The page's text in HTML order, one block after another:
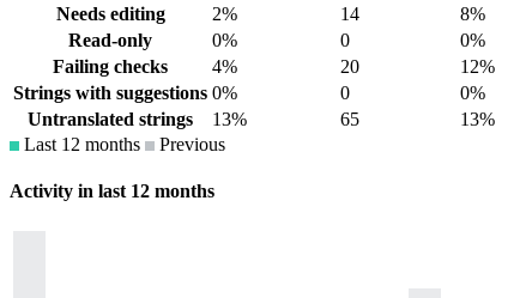
Needs editing
2% 14 8%
Read-only
0% 0 0%
Failing checks
4% 20 12%
Strings with suggestions 0% 0 0%
Untranslated strings
13% 65 13%
Last 12 months
Previous
Activity in last 12 months